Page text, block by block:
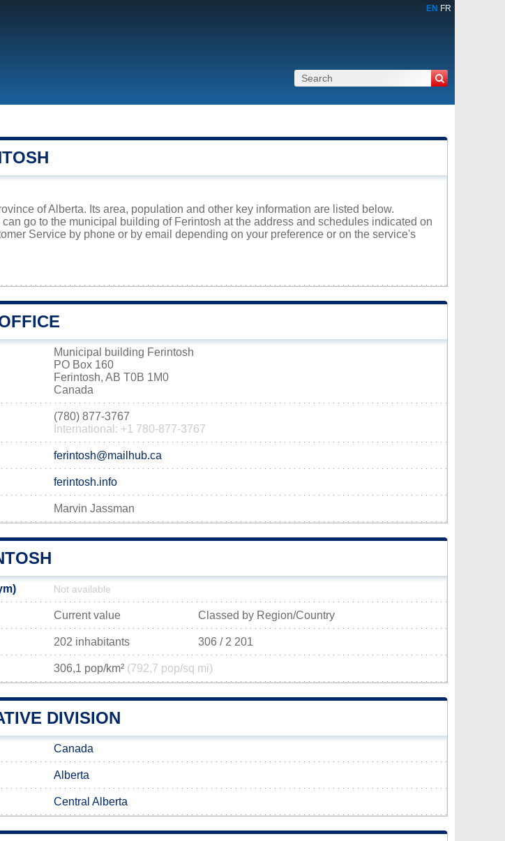
EN FR
of Alberta. Its area, population and other key information are listed below.
go to the municipal building of Ferintosh at the address and schedules indicated on
Service by phone or by email depending on your preference or on the service's
Municipal building Ferintosh
PO Box 160
Ferintosh, AB T0B 1M0
Canada
(780) 877-3767
International: +1 780-877-3767
ferintosh@mailhub.ca
ferintosh.info
Marvin Jassman
Not available
Current value Classed by Region/Country
202 inhabitants 306 / 2 201
306,1 pop/km² (792,7 pop/sq mi)
DIVISION
Canada
Alberta
Central Alberta